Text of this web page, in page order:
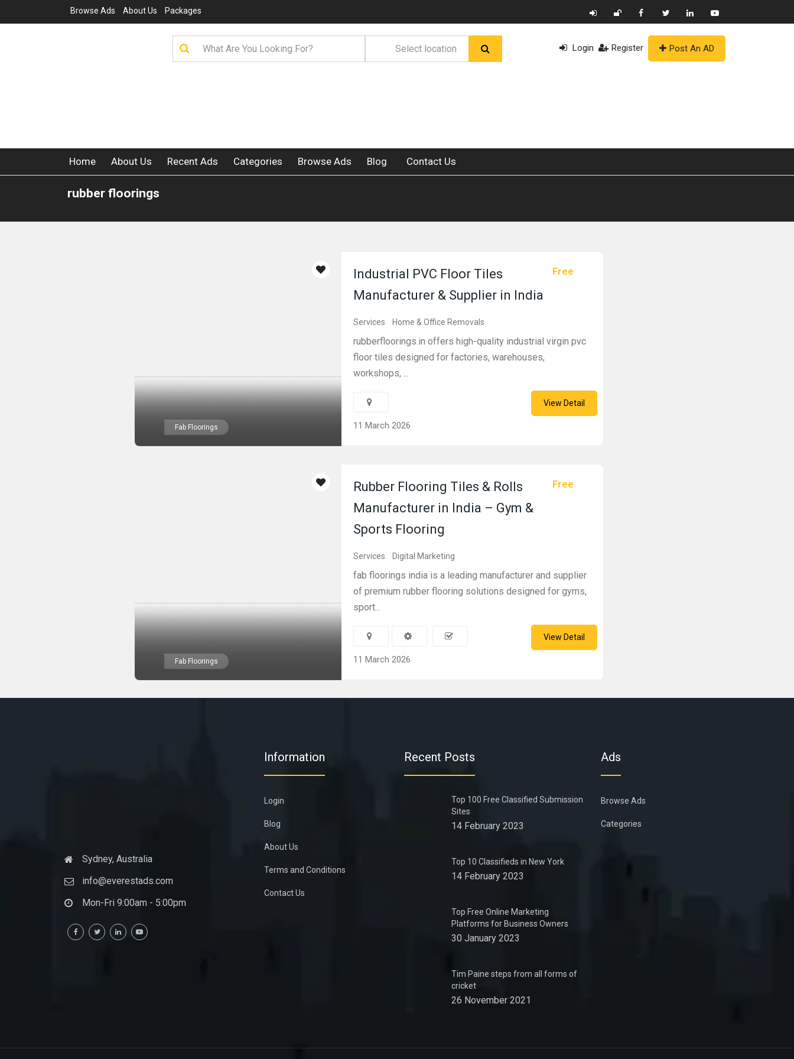
Browse Ads About Us Packages
Login Register Post An AD
Home About Us Recent Ads Categories Browse Ads Blog Contact Us
rubber floorings
Fab Floorings
Free
Industrial PVC Floor Tiles
Manufacturer & Supplier in India
Services Home & Office Removals
rubberfloorings.in offers high-quality industrial virgin pvc
floor tiles designed for factories, warehouses,
workshops, ...
11 March 2026
View Detail
Fab Floorings
Free
Rubber Flooring Tiles & Rolls
Manufacturer in India – Gym &
Sports Flooring
Services Digital Marketing
fab floorings india is a leading manufacturer and supplier
of premium rubber flooring solutions designed for gyms,
sport...
11 March 2026
View Detail
Sydney, Australia
info@everestads.com
Mon-Fri 9:00am - 5:00pm
Information
Login
Blog
About Us
Terms and Conditions
Contact Us
Recent Posts
Top 100 Free Classified Submission
Sites
14 February 2023
Top 10 Classifieds in New York
14 February 2023
Top Free Online Marketing
Platforms for Business Owners
30 January 2023
Tim Paine steps from all forms of
cricket
26 November 2021
Ads
Browse Ads
Categories